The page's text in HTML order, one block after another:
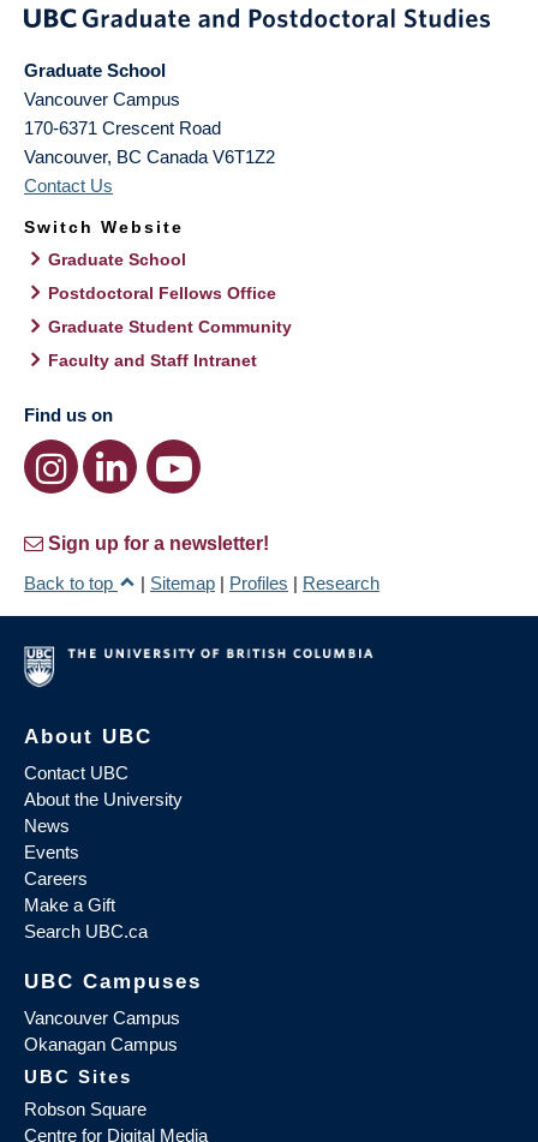
Graduate School
Vancouver Campus
170-6371 Crescent Road
Vancouver, BC Canada V6T1Z2
Contact Us
Switch Website
Graduate School
Postdoctoral Fellows Office
Graduate Student Community
Faculty and Staff Intranet
Find us on
Sign up for a newsletter!
Back to top
| Sitemap | Profiles | Research
About UBC
Contact UBC
About the University
News
Events
Careers
Make a Gift
Search UBC.ca
UBC Campuses
Vancouver Campus
Okanagan Campus
UBC Sites
Robson Square
Centre for Digital Media